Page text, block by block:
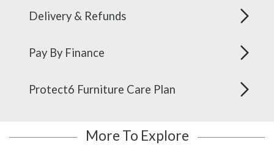
Delivery & Refunds
Pay By Finance
Protect6 Furniture Care Plan
More To Explore